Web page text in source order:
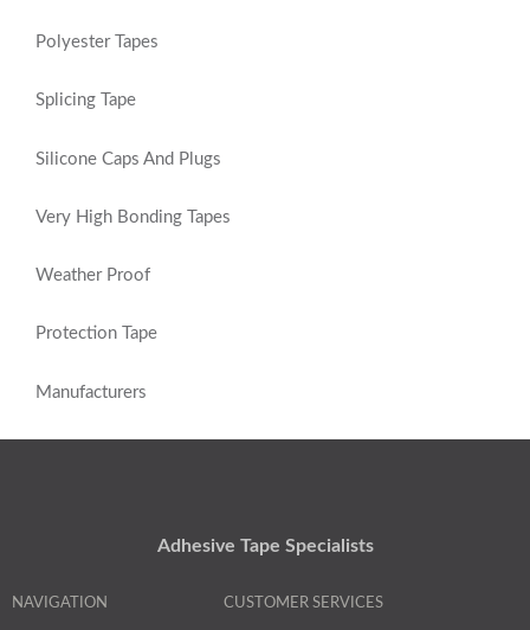
Polyester Tapes
Splicing Tape
Silicone Caps And Plugs
Very High Bonding Tapes
Weather Proof
Protection Tape
Manufacturers
Adhesive Tape Specialists
NAVIGATION CUSTOMER SERVICES